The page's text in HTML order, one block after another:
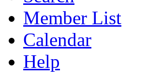
Member List
Calendar
Help